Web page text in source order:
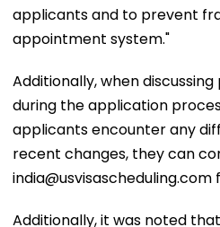
applicants and to prevent
appointment system."
Additionally, when
during the application
applicants encounter any
recent changes, they can
india@usvisascheduling.com
Additionally, it was noted